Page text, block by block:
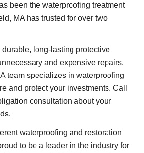
been the waterproofing treatment
MA has trusted for over two
long-lasting protective
and expensive repairs.
team specializes in waterproofing
and protect your investments. Call
consultation about your
waterproofing and restoration
to be a leader in the industry for